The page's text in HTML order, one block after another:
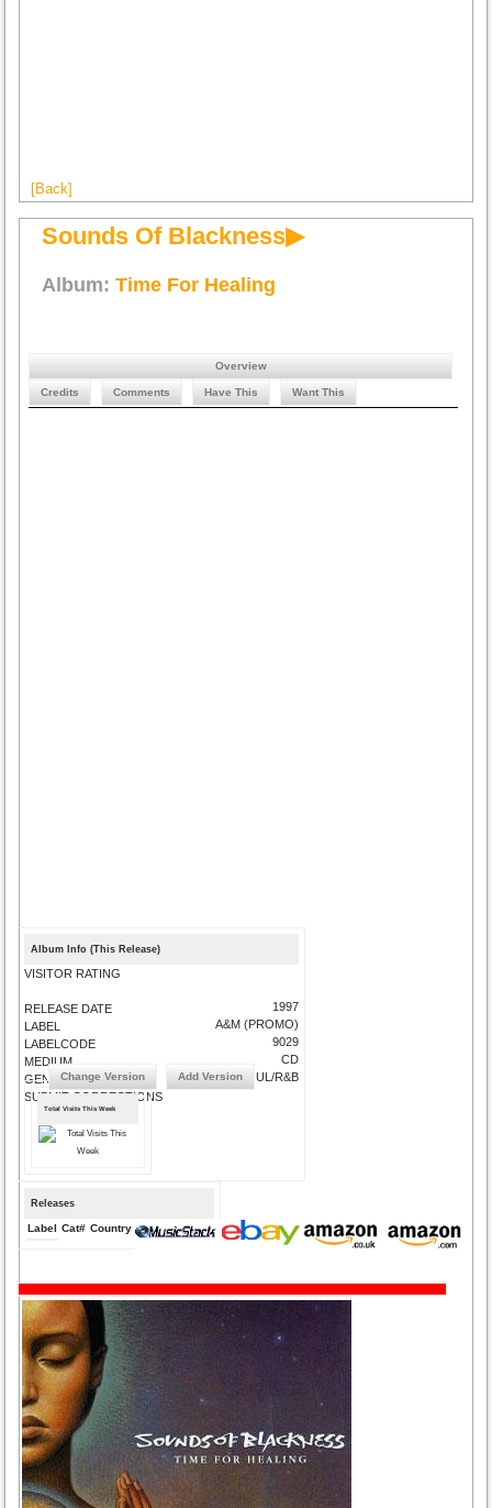
[Back]
Sounds Of Blackness▶
Album:Time For Healing
Overview
Credits Comments Have This Want This
Album Info (This Release)
VISITOR RATING
RELEASE DATE
LABEL
LABELCODE
MEDIUM
GENRE
SUBMIT CORRECTIONS
1997
A&M (PROMO)
9029
CD
SOUL/R&BSOUL/R&B
Change Version Add Version
Total Visits This Week
Releases
Label Cat# Country Medium Year